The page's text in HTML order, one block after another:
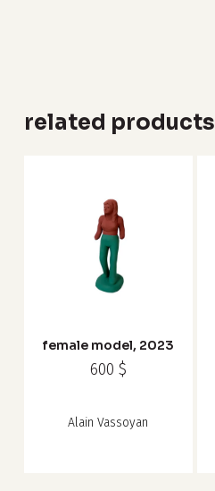
related products
female model, 2023
600 $
Alain Vassoyan